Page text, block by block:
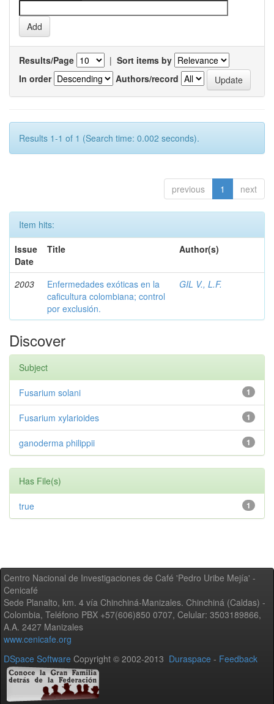
Results/Page | Sort items by
In order
Authors/record
Results 1-1 of 1 (Search time: 0.002 seconds).
previous 1 next
Item hits:
Issue
Date
Title Author(s)
2003
Enfermedades exóticas en la
caficultura colombiana; control
por exclusión.
GIL V., L.F.
Discover
Subject
1
Fusarium solani
1
Fusarium xylarioides
1
ganoderma philippii
Has File(s)
1
true
Centro Nacional de Investigaciones de Café 'Pedro Uribe Mejía' -
Cenicafé
Sede Planalto, km. 4 vía Chinchiná-Manizales. Chinchiná (Caldas) -
Colombia, Teléfono PBX +57(606)850 0707, Celular: 3503189866,
A.A. 2427 Manizales
www.cenicafe.org
DSpace Software Copyright © 2002-2013 Duraspace - Feedback